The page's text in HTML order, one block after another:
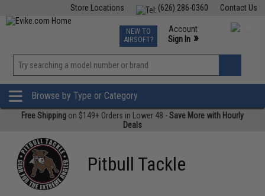
Contact Us
(626) 286-0360
Store Locations
TCG Events
Phone Support M-F 7am-5pm PST
NEW TO
AIRSOFT?
Account
Sign In »
»
Browse by Type or Category
Free Shipping on $149+ Orders in Lower 48 -Save More with Hourly
Deals
Pitbull Tackle